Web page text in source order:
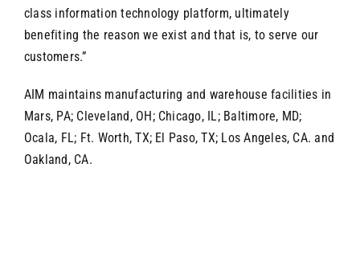
class information technology platform, ultimately
benefiting the reason we exist and that is, to serve our
customers.”
AIM maintains manufacturing and warehouse facilities in
Mars, PA; Cleveland, OH; Chicago, IL; Baltimore, MD;
Ocala, FL; Ft. Worth, TX; El Paso, TX; Los Angeles, CA. and
Oakland, CA.